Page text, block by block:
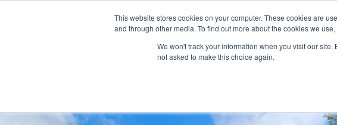
This website stores cookies on your computer. These cookies are
and through other media. To find out more about the cookies we
We won't track your information when you visit our
not asked to make this choice again.
HOME LISTINGS PROPERTY